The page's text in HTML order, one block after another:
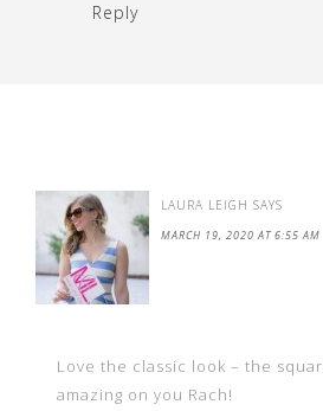
Reply
LAURA LEIGH SAYS
MARCH 19, 2020 AT 6:55 AM
Love the classic look – the
amazing on you Rach!